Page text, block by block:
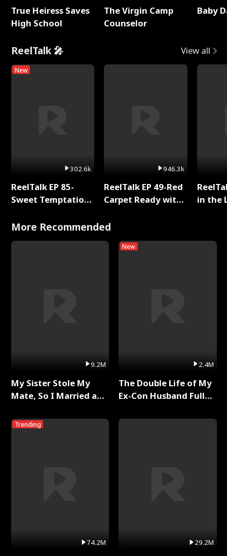
True Heiress Saves
High School
The Virgin Camp
Counselor
Baby
ReelTalk 🎤 View all
New
302.6k
ReelTalk EP 85-
Sweet Temptation:
with Jesse Morales
946.3k
ReelTalk EP 49-Red
Carpet Ready with
in the
More Recommended
9.2M
My Sister Stole My
Mate, So I Married a
Trending
74.2M
New
2.4M
The Double Life of My
Ex-Con Husband Full
29.2M